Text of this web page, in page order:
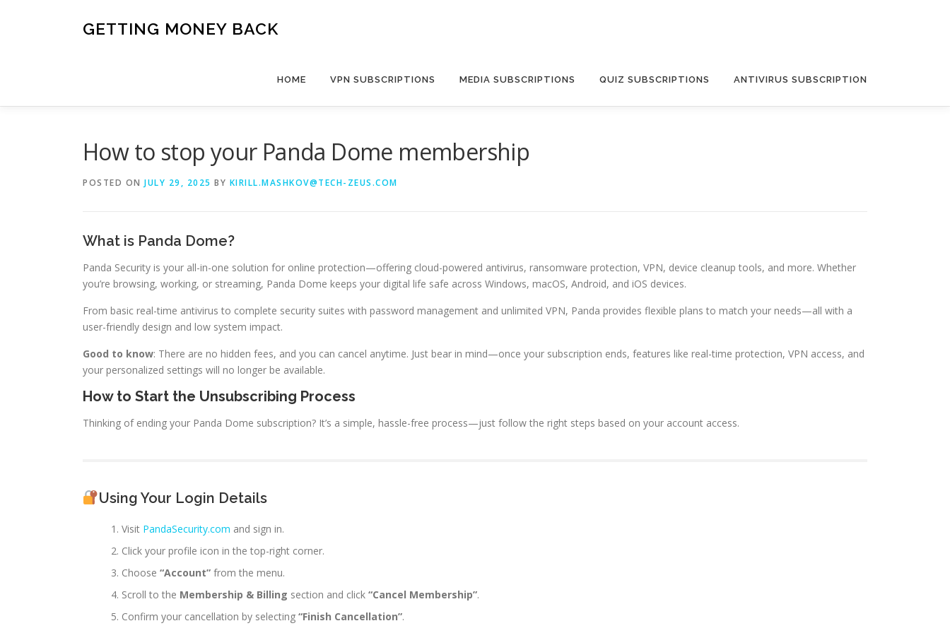
GETTING MONEY BACK
HOME VPN SUBSCRIPTIONS MEDIA SUBSCRIPTIONS QUIZ SUBSCRIPTIONS ANTIVIRUS SUBSCRIPTION
How to stop your Panda Dome membership
POSTED ON JULY 29, 2025 BY KIRILL.MASHKOV@TECH-ZEUS.COM
What is Panda Dome?
Panda Security is your all-in-one solution for online protection—offering cloud-powered antivirus, ransomware protection, VPN, device cleanup tools, and more. Whether
you’re browsing, working, or streaming, Panda Dome keeps your digital life safe across Windows, macOS, Android, and iOS devices.
From basic real-time antivirus to complete security suites with password management and unlimited VPN, Panda provides flexible plans to match your needs—all with a
user-friendly design and low system impact.
Good to know: There are no hidden fees, and you can cancel anytime. Just bear in mind—once your subscription ends, features like real-time protection, VPN access, and
your personalized settings will no longer be available.
How to Start the Unsubscribing Process
Thinking of ending your Panda Dome subscription? It’s a simple, hassle-free process—just follow the right steps based on your account access.
Using Your Login Details
Visit PandaSecurity.com and sign in.
Click your profile icon in the top-right corner.
Choose “Account” from the menu.
Scroll to the Membership & Billing section and click “Cancel Membership”.
Confirm your cancellation by selecting “Finish Cancellation”.